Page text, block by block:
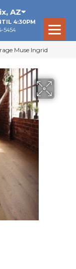
, AZ
4:30PM
5454
Muse Ingrid